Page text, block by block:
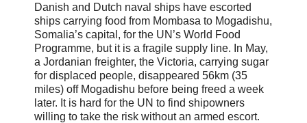
Danish and Dutch naval ships have escorted
ships carrying food from Mombasa to Mogadishu,
Somalia’s capital, for the UN’s World Food
Programme, but it is a fragile supply line. In May,
a Jordanian freighter, the Victoria, carrying sugar
for displaced people, disappeared 56km (35
miles) off Mogadishu before being freed a week
later. It is hard for the UN to find shipowners
willing to take the risk without an armed escort.